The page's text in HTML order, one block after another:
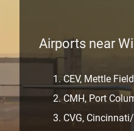
Airports near
CEV, Mettle
CMH, Port
CVG,